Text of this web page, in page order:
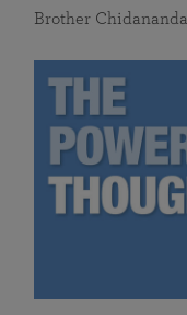
Brother Chidananda